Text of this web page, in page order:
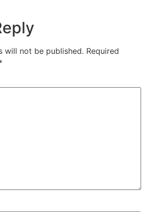
will not be published. Required